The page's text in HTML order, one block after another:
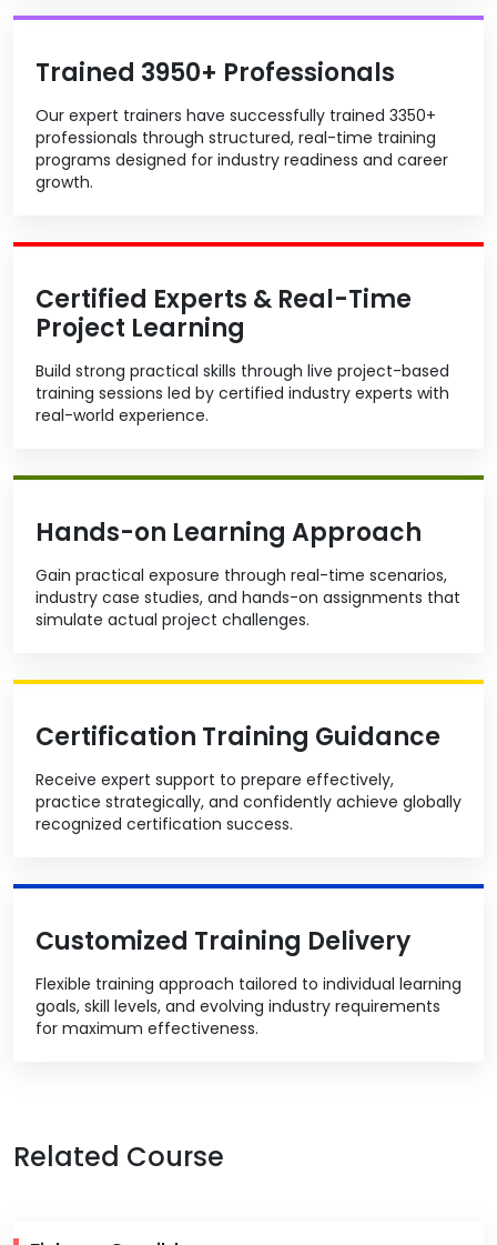
Trained 3950+ Professionals
Our expert trainers have successfully trained 3350+
professionals through structured, real-time training
programs designed for industry readiness and career
growth.
Certified Experts & Real-Time
Project Learning
Build strong practical skills through live project-based
training sessions led by certified industry experts with
real-world experience.
Hands-on Learning Approach
Gain practical exposure through real-time scenarios,
industry case studies, and hands-on assignments that
simulate actual project challenges.
Certification Training Guidance
Receive expert support to prepare effectively,
practice strategically, and confidently achieve globally
recognized certification success.
Customized Training Delivery
Flexible training approach tailored to individual learning
goals, skill levels, and evolving industry requirements
for maximum effectiveness.
Related Course